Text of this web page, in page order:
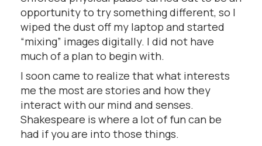
opportunity to try something different, so I
wiped the dust off my laptop and started
“mixing” images digitally. I did not have
much of a plan to begin with.
I soon came to realize that what interests
me the most are stories and how they
interact with our mind and senses.
Shakespeare is where a lot of fun can be
had if you are into those things.